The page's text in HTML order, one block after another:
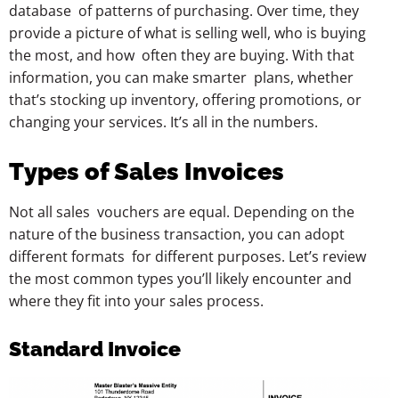
database of patterns of purchasing. Over time, they
provide a picture of what is selling well, who is buying
the most, and how often they are buying. With that
information, you can make smarter plans, whether
that’s stocking up inventory, offering promotions, or
changing your services. It’s all in the numbers.
Types of Sales Invoices
Not all sales vouchers are equal. Depending on the
nature of the business transaction, you can adopt
different formats for different purposes. Let’s review
the most common types you’ll likely encounter and
where they fit into your sales process.
Standard Invoice